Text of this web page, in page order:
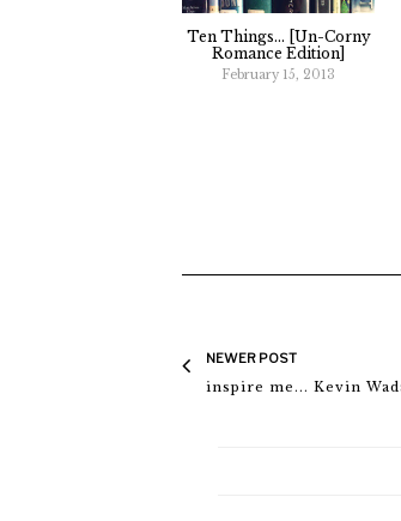
Ten Things... [un-Corny
Romance Edition]
February 15, 2013
NEWER POST
inspire me... Kevin